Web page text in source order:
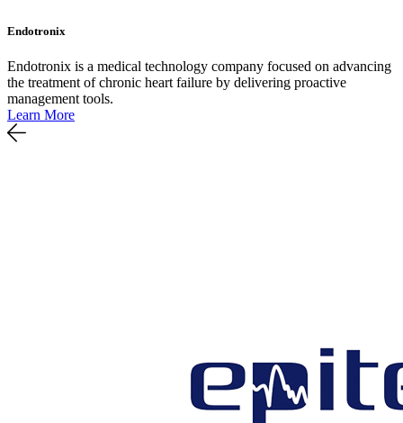
Endotronix
Endotronix is a medical technology company focused on advancing
the treatment of chronic heart failure by delivering proactive
management tools.
Learn More